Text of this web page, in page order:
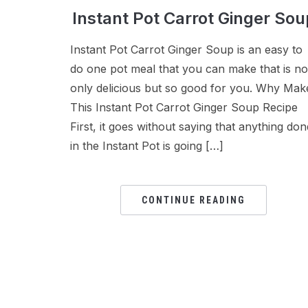
Instant Pot Carrot Ginger
Instant Pot Carrot Ginger Soup is an easy to
do one pot meal that you can make that is
only delicious but so good for you. Why
This Instant Pot Carrot Ginger Soup Recipe
First, it goes without saying that anything
in the Instant Pot is going […]
CONTINUE READING